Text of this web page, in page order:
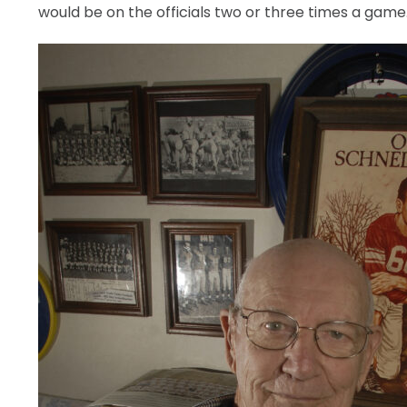
would be on the officials two or three times a